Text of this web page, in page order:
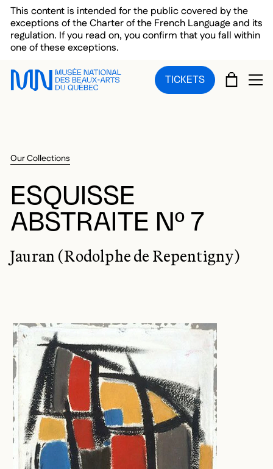
Skip to main menu
Skip to main content
Skip to footer
This content is intended for the public covered by the
exceptions of the Charter of the French Language and its
regulation. If you read on, you confirm that you fall within
one of these exceptions.
TICKETS CART
Our Collections
ESQUISSE
ABSTRAITE Nº 7
Jauran (Rodolphe de Repentigny)